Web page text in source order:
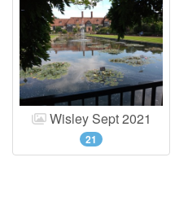
Wisley Sept 2021
21